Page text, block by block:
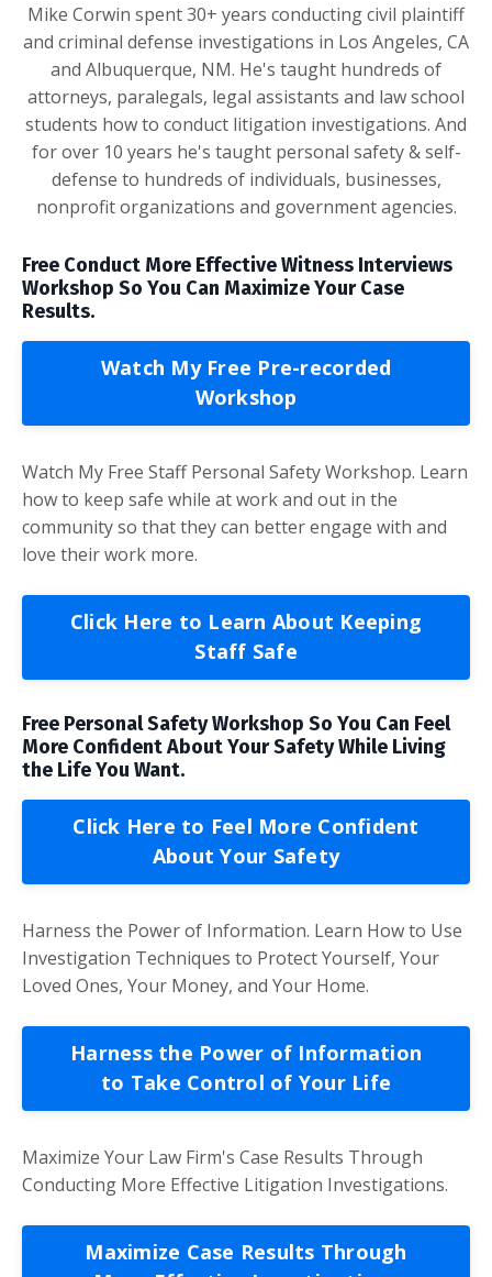
Mike Corwin spent 30+ years conducting civil plaintiff
and criminal defense investigations in Los Angeles, CA
and Albuquerque, NM. He's taught hundreds of
attorneys, paralegals, legal assistants and law school
students how to conduct litigation investigations. And
for over 10 years he's taught personal safety & self-
defense to hundreds of individuals, businesses,
nonprofit organizations and government agencies.
Free Conduct More Effective Witness Interviews
Workshop So You Can Maximize Your Case
Results.
Watch My Free Pre-recorded
Workshop
Watch My Free Staff Personal Safety Workshop. Learn
how to keep safe while at work and out in the
community so that they can better engage with and
love their work more.
Click Here to Learn About Keeping
Staff Safe
Free Personal Safety Workshop So You Can Feel
More Confident About Your Safety While Living
the Life You Want.
Click Here to Feel More Confident
About Your Safety
Harness the Power of Information. Learn How to Use
Investigation Techniques to Protect Yourself, Your
Loved Ones, Your Money, and Your Home.
Harness the Power of Information
to Take Control of Your Life
Maximize Your Law Firm's Case Results Through
Conducting More Effective Litigation Investigations.
Maximize Case Results Through